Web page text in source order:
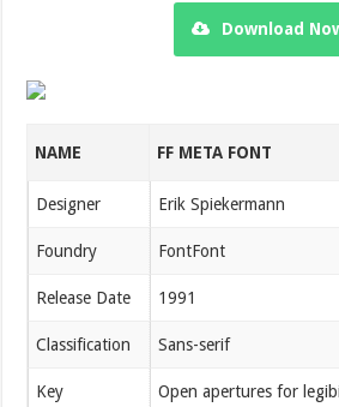
Download
NAME FF META FONT
Designer Erik Spiekermann
Foundry FontFont
Release Date 1991
Classification Sans-serif
Key
Open apertures for